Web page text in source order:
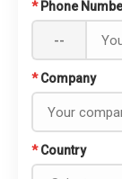
* Phone
--
* Company
* Country